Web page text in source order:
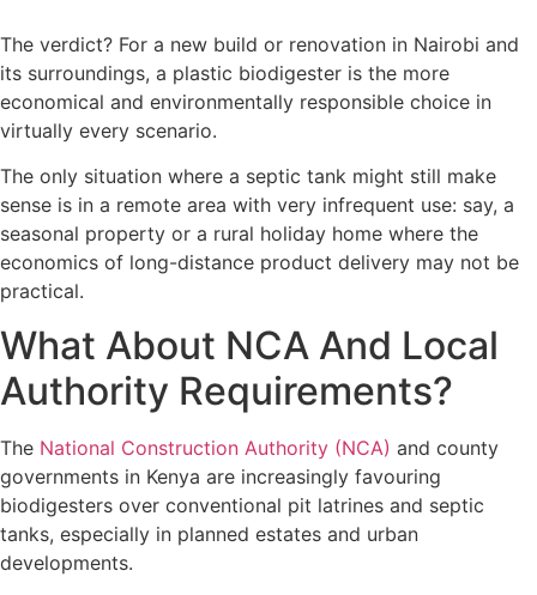
The verdict? For a new build or renovation in Nairobi and
its surroundings, a plastic biodigester is the more
economical and environmentally responsible choice in
virtually every scenario.
The only situation where a septic tank might still make
sense is in a remote area with very infrequent use: say, a
seasonal property or a rural holiday home where the
economics of long-distance product delivery may not be
practical.
What About NCA And Local
Authority Requirements?
The National Construction Authority (NCA) and county
governments in Kenya are increasingly favouring
biodigesters over conventional pit latrines and septic
tanks, especially in planned estates and urban
developments.